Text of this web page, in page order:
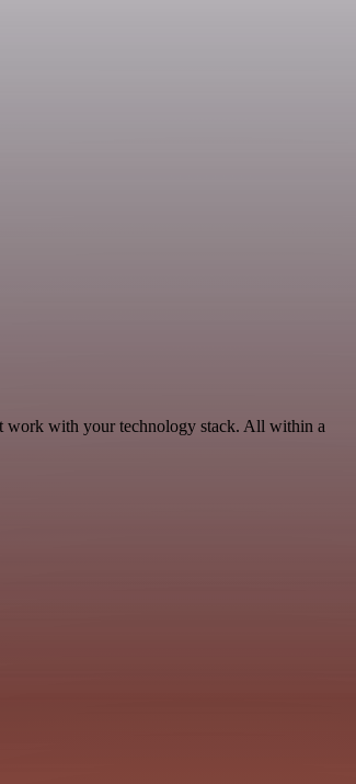
work with your technology stack. All within a